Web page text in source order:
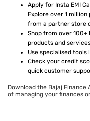
Apply for Insta EMI
Explore over 1
from a partner store
Shop from over
products and
Use specialised tools
Check your credit
quick customer
Download the Bajaj Finance
of managing your finances